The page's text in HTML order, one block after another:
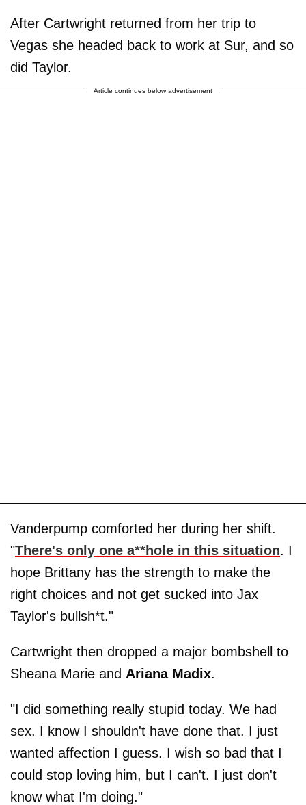
After Cartwright returned from her trip to
Vegas she headed back to work at Sur, and so
did Taylor.
Article continues below advertisement
Vanderpump comforted her during her shift.
"There's only one a**hole in this situation. I
hope Brittany has the strength to make the
right choices and not get sucked into Jax
Taylor's bullsh*t."
Cartwright then dropped a major bombshell to
Sheana Marie and Ariana Madix.
"I did something really stupid today. We had
sex. I know I shouldn't have done that. I just
wanted affection I guess. I wish so bad that I
could stop loving him, but I can't. I just don't
know what I'm doing."